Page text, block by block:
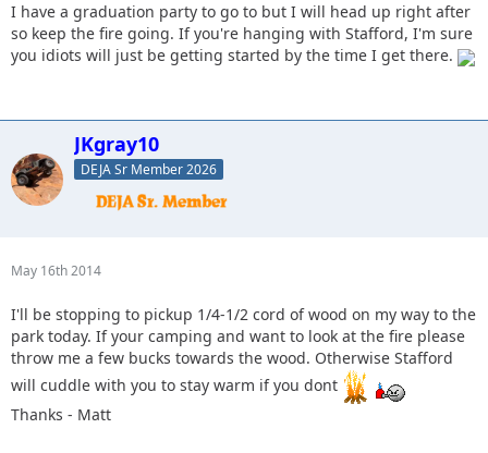
I have a graduation party to go to but I will head up right after
so keep the fire going. If you're hanging with Stafford, I'm sure
you idiots will just be getting started by the time I get there.
JKgray10
DEJA Sr Member 2026
May 16th 2014
I'll be stopping to pickup 1/4-1/2 cord of wood on my way to the
park today. If your camping and want to look at the fire please
throw me a few bucks towards the wood. Otherwise Stafford
will cuddle with you to stay warm if you dont
Thanks - Matt